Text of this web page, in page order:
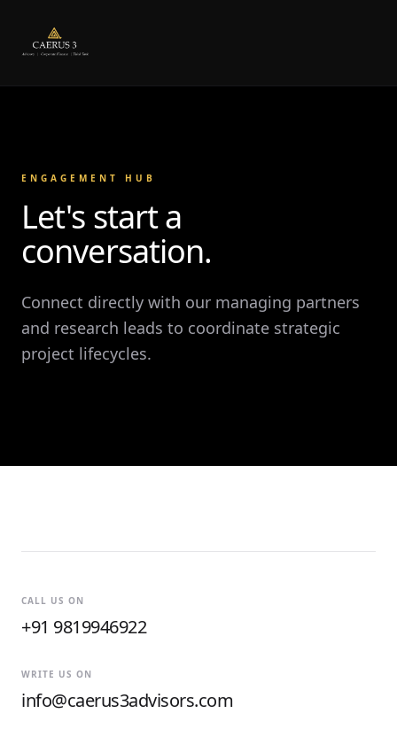
ENGAGEMENT HUB
Let's start a
conversation.
Connect directly with our managing partners
and research leads to coordinate strategic
project lifecycles.
CALL US ON
+91 9819946922
WRITE US ON
info@caerus3advisors.com